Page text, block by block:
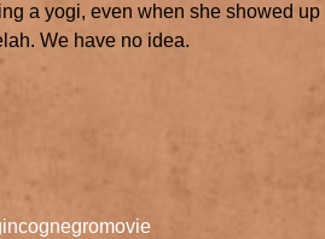
a yogi, even when she showed up
We have no idea.